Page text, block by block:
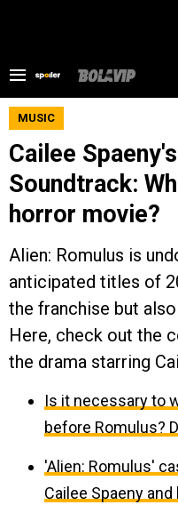
MUSIC
Cailee
Soundtrack:
horror movie?
Alien: Romulus is
anticipated titles of
the franchise but
Here, check out the
the drama starring
Is it necessary to
before Romulus?
'Alien: Romulus'
Cailee Spaeny